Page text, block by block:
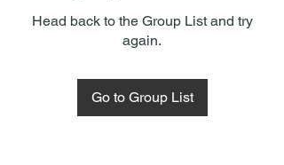
Head back to the Group List and try
again.
Go to Group List